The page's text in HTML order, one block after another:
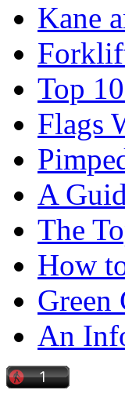
Kane
Top
Flags
A
The
How
Green
An